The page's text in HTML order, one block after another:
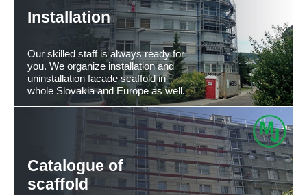
Installation
Our skilled staff is always ready for
you. We organize installation and
uninstallation facade scaffold in
whole Slovakia and Europe as well.
Catalogue of
scaffold